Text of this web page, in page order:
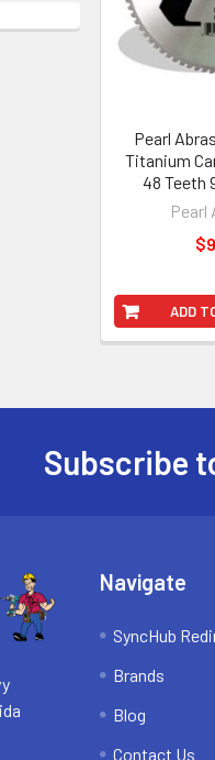
ADD
Pearl
Titanium
48 Teeth
Pearl
Subscribe
Navigate
SyncHub
Brands
Blog
Contact Us